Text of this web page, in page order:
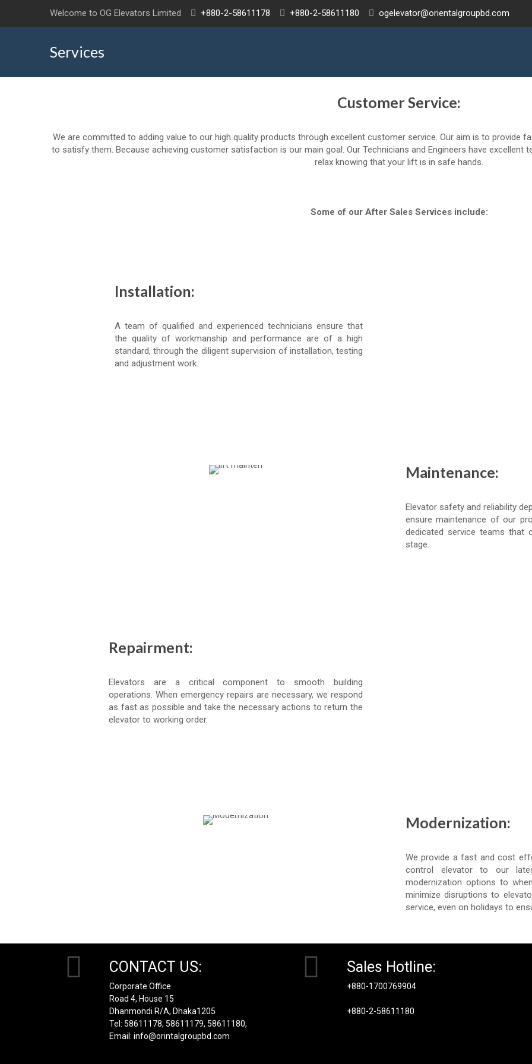
Welcome to OG Elevators Limited +880-2-58611178 +880-2-58611180 ogelevator@orientalgroupbd.com
Services
Customer Service:
We are committed to adding value to our high quality products through excellent customer service. Our aim is to provide
to satisfy them. Because achieving customer satisfaction is our main goal. Our Technicians and Engineers have excellent
relax knowing that your lift is in safe hands.
Some of our After Sales Services include:
Installation:
A team of qualified and experienced technicians ensure that
the quality of workmanship and performance are of a high
standard, through the diligent supervision of installation, testing
and adjustment work.
Maintenance:
Elevator safety and reliability
ensure maintenance of our
dedicated service teams that
stage.
Repairment:
Elevators are a critical component to smooth building
operations. When emergency repairs are necessary, we respond
as fast as possible and take the necessary actions to return the
elevator to working order.
Modernization:
We provide a fast and cost
control elevator to our
modernization options to
minimize disruptions to
service, even on holidays to
CONTACT US:
Corporate Office
Road 4, House 15
Dhanmondi R/A, Dhaka1205
Tel: 58611178, 58611179, 58611180,
Email: info@orintalgroupbd.com
Sales Hotline:
+880-1700769904
+880-2-58611180